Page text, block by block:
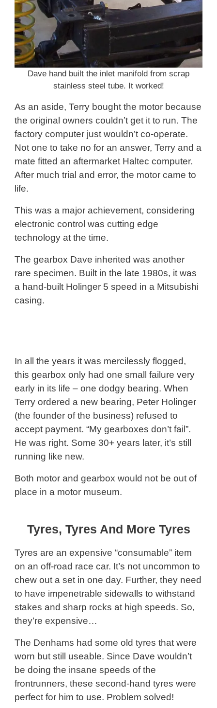
Dave hand built the inlet manifold from scrap
stainless steel tube. It worked!
As an aside, Terry bought the motor because
the original owners couldn’t get it to run. The
factory computer just wouldn’t co-operate.
Not one to take no for an answer, Terry and a
mate fitted an aftermarket Haltec computer.
After much trial and error, the motor came to
life.
This was a major achievement, considering
electronic control was cutting edge
technology at the time.
The gearbox Dave inherited was another
rare specimen. Built in the late 1980s, it was
a hand-built Holinger 5 speed in a Mitsubishi
casing.
In all the years it was mercilessly flogged,
this gearbox only had one small failure very
early in its life – one dodgy bearing. When
Terry ordered a new bearing, Peter Holinger
(the founder of the business) refused to
accept payment. “My gearboxes don’t fail”.
He was right. Some 30+ years later, it’s still
running like new.
Both motor and gearbox would not be out of
place in a motor museum.
Tyres, Tyres And More Tyres
Tyres are an expensive “consumable” item
on an off-road race car. It’s not uncommon to
chew out a set in one day. Further, they need
to have impenetrable sidewalls to withstand
stakes and sharp rocks at high speeds. So,
they’re expensive…
The Denhams had some old tyres that were
worn but still useable. Since Dave wouldn’t
be doing the insane speeds of the
frontrunners, these second-hand tyres were
perfect for him to use. Problem solved!